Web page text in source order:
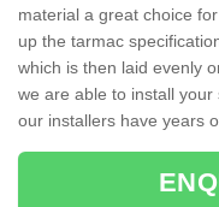
material a great choice
up the tarmac
which is then laid evenly
we are able to install
our installers have years